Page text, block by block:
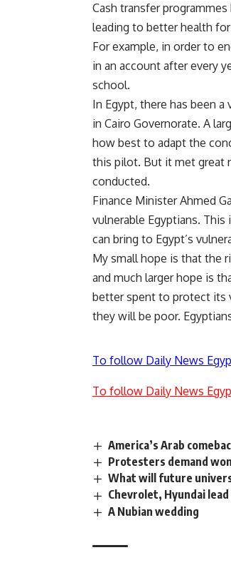
Cash transfer
leading to better health
For example, in order to
in an account after every
school.
In Egypt, there has been
in Cairo Governorate. A
how best to adapt the
this pilot. But it met great
conducted.
Finance Minister Ahmed
vulnerable Egyptians.
can bring to Egypt’s
My small hope is that the
and much larger hope is
better spent to protect its
they will be poor.
To follow Daily News
To follow Daily News
America’s Arab
Protesters demand
What will future
Chevrolet, Hyundai
A Nubian wedding